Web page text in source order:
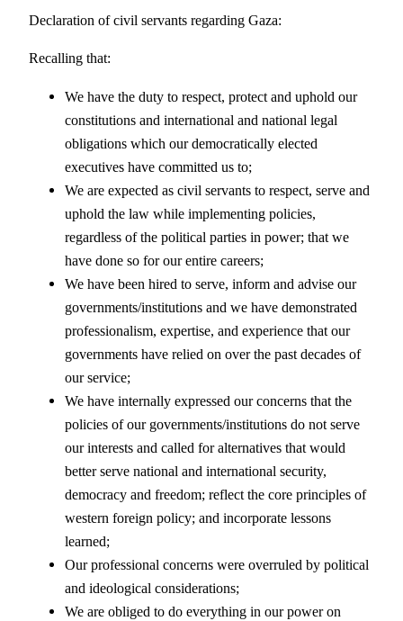
Declaration of civil servants regarding Gaza:
Recalling that:
We have the duty to respect, protect and uphold our
constitutions and international and national legal
obligations which our democratically elected
executives have committed us to;
We are expected as civil servants to respect, serve and
uphold the law while implementing policies,
regardless of the political parties in power; that we
have done so for our entire careers;
We have been hired to serve, inform and advise our
governments/institutions and we have demonstrated
professionalism, expertise, and experience that our
governments have relied on over the past decades of
our service;
We have internally expressed our concerns that the
policies of our governments/institutions do not serve
our interests and called for alternatives that would
better serve national and international security,
democracy and freedom; reflect the core principles of
western foreign policy; and incorporate lessons
learned;
Our professional concerns were overruled by political
and ideological considerations;
We are obliged to do everything in our power on